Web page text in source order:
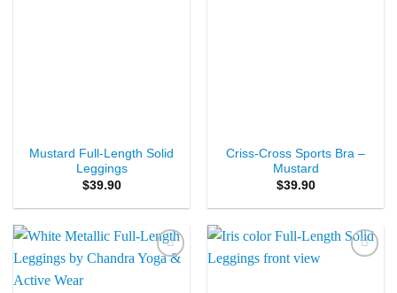
Mustard Full-Length Solid
Leggings
$39.90
Criss-Cross Sports Bra –
Mustard
$39.90